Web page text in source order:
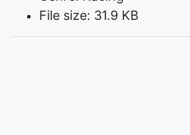
File size: 31.9 KB